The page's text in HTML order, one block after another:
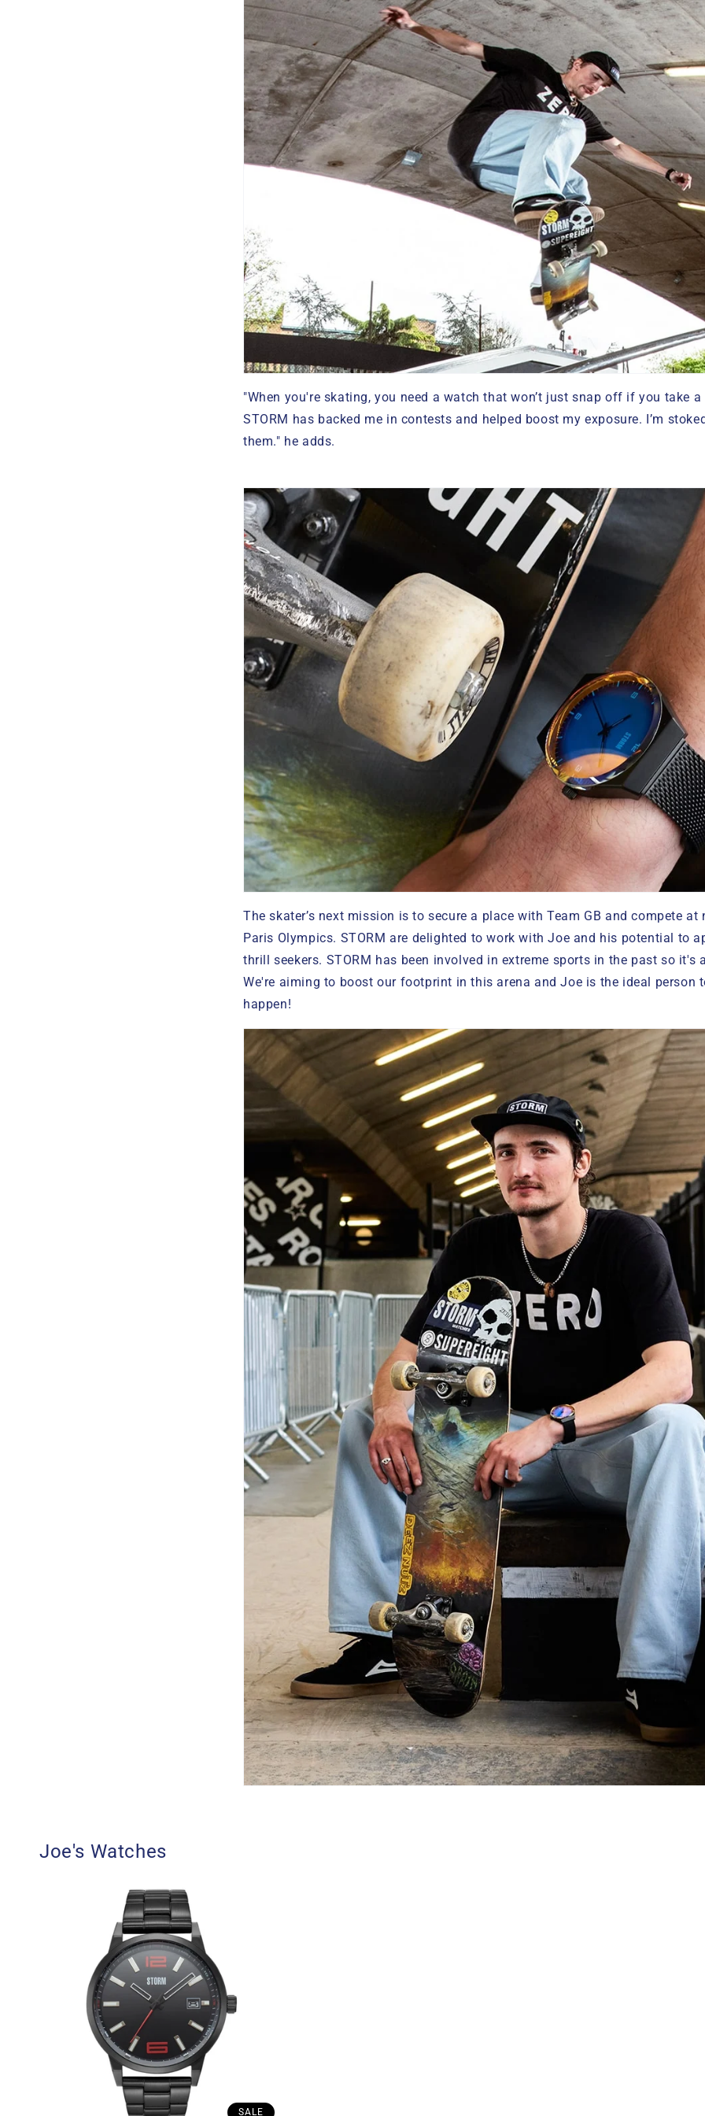
"When you're skating, you need a watch that won’t just snap off if you take
STORM has backed me in contests and helped boost my exposure. I’m
them." he adds.
The skater’s next mission is to secure a place with Team GB and compete at
Paris Olympics. STORM are delighted to work with Joe and his potential to
thrill seekers. STORM has been involved in extreme sports in the past so
We're aiming to boost our footprint in this arena and Joe is the ideal person
happen!
Joe's Watches
SALE